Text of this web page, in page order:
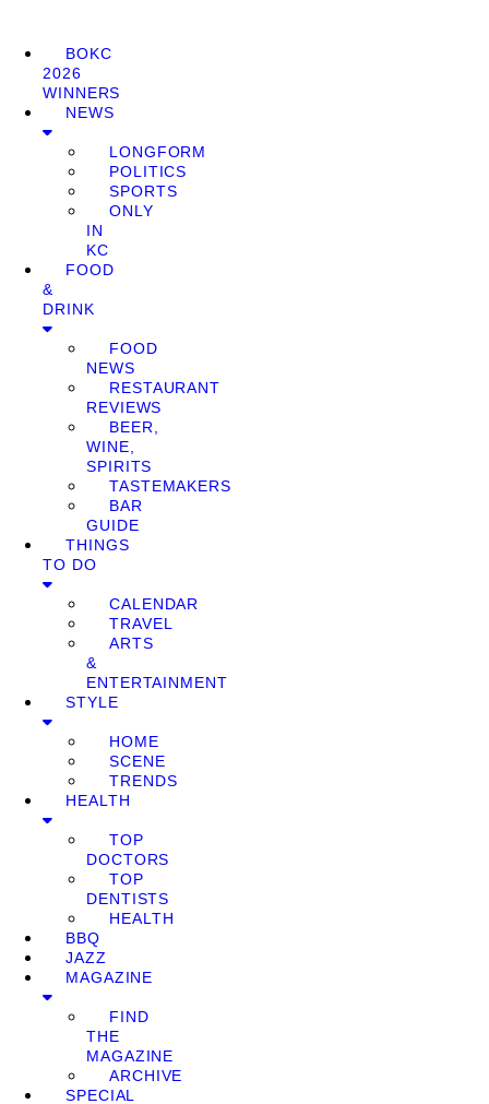
BOKC
2026
WINNERS
NEWS
LONGFORM
POLITICS
SPORTS
ONLY
IN
KC
FOOD
&
DRINK
FOOD
NEWS
RESTAURANT
REVIEWS
BEER,
WINE,
SPIRITS
TASTEMAKERS
BAR
GUIDE
THINGS
TO DO
CALENDAR
TRAVEL
ARTS
&
ENTERTAINMENT
STYLE
HOME
SCENE
TRENDS
HEALTH
TOP
DOCTORS
TOP
DENTISTS
HEALTH
BBQ
JAZZ
MAGAZINE
FIND
THE
MAGAZINE
ARCHIVE
SPECIAL